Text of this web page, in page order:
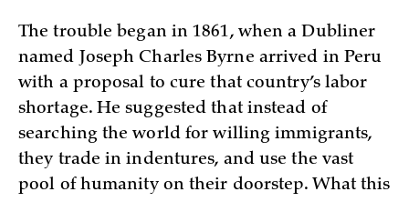
The trouble began in 1861, when a Dubliner
named Joseph Charles Byrne arrived in Peru
with a proposal to cure that country’s labor
shortage. He suggested that instead of
searching the world for willing immigrants,
they trade in indentures, and use the vast
pool of humanity on their doorstep. What this